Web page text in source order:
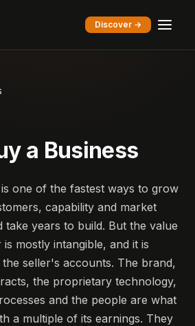
Discover →
a Business
one of the fastest ways to grow
capability and market
take years to build. But the value
mostly intangible, and it is
seller's accounts. The brand,
the proprietary technology,
and the people are what
a multiple of its earnings. They